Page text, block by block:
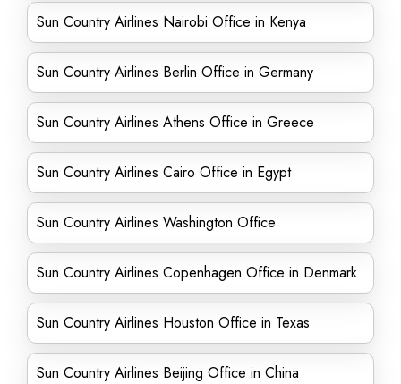
Sun Country Airlines Nairobi Office in Kenya
Sun Country Airlines Berlin Office in Germany
Sun Country Airlines Athens Office in Greece
Sun Country Airlines Cairo Office in Egypt
Sun Country Airlines Washington Office
Sun Country Airlines Copenhagen Office in Denmark
Sun Country Airlines Houston Office in Texas
Sun Country Airlines Beijing Office in China